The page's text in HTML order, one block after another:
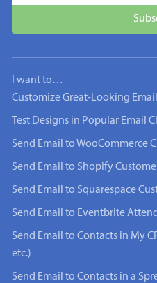
I want to…
Customize Great-Looking
Test Designs in Popular Email
Send Email to WooCommerce
Send Email to Shopify
Send Email to Squarespace
Send Email to Eventbrite
Send Email to Contacts in My
etc.)
Send Email to Contacts in a